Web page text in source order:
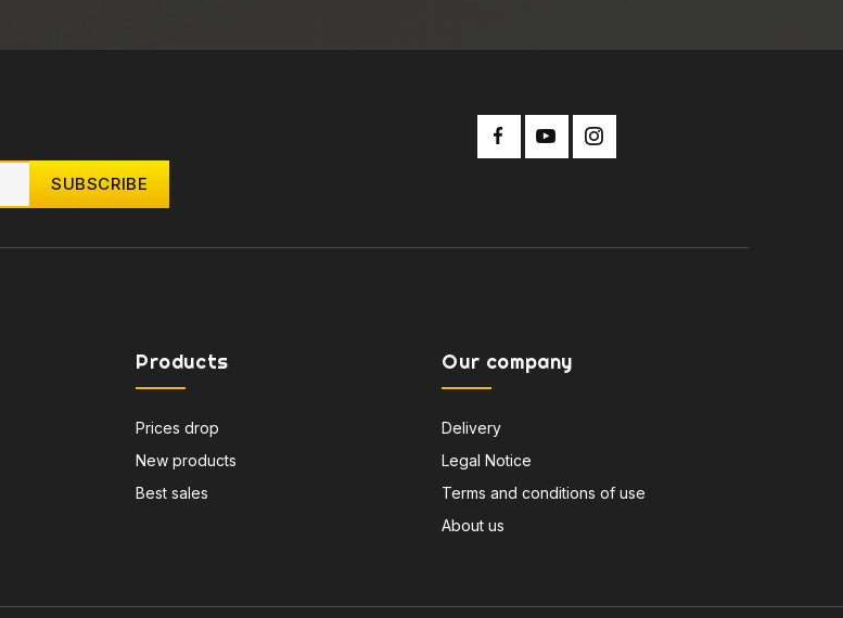
Products
Prices drop
New products
Best sales
Our company
Delivery
Legal Notice
Terms and conditions of use
About us